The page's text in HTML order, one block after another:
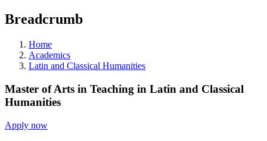
Breadcrumb
Home
Academics
Latin and Classical Humanities
Master of Arts in Teaching in Latin and Classical
Humanities
Apply now